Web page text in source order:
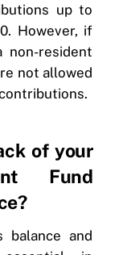
up to
However, if
resident
not allowed
of your
Fund
balance and